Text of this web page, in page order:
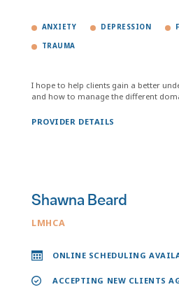
ANXIETY DEPRESSION
TRAUMA
I hope to help clients gain a better
and how to manage the different
PROVIDER DETAILS
Shawna Beard
LMHCA
ONLINE SCHEDULING
ACCEPTING NEW CLIENTS